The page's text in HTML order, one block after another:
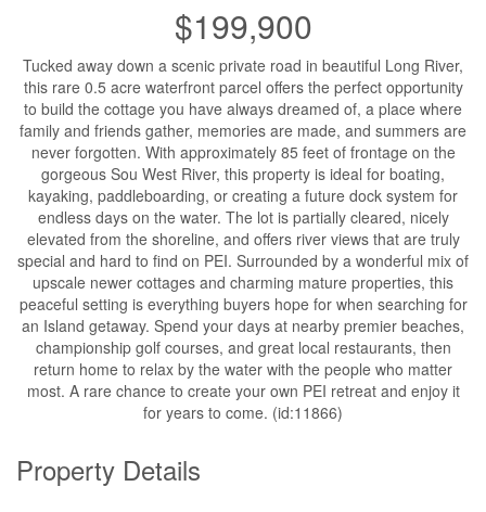
$199,900
Tucked away down a scenic private road in beautiful Long River,
this rare 0.5 acre waterfront parcel offers the perfect opportunity
to build the cottage you have always dreamed of, a place where
family and friends gather, memories are made, and summers are
never forgotten. With approximately 85 feet of frontage on the
gorgeous Sou West River, this property is ideal for boating,
kayaking, paddleboarding, or creating a future dock system for
endless days on the water. The lot is partially cleared, nicely
elevated from the shoreline, and offers river views that are truly
special and hard to find on PEI. Surrounded by a wonderful mix of
upscale newer cottages and charming mature properties, this
peaceful setting is everything buyers hope for when searching for
an Island getaway. Spend your days at nearby premier beaches,
championship golf courses, and great local restaurants, then
return home to relax by the water with the people who matter
most. A rare chance to create your own PEI retreat and enjoy it
for years to come. (id:11866)
Property Details